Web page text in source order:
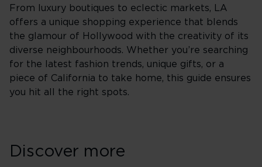
From luxury boutiques to eclectic markets, LA
offers a unique shopping experience that blends
the glamour of Hollywood with the creativity of its
diverse neighbourhoods. Whether you’re searching
for the latest fashion trends, unique gifts, or a
piece of California to take home, this guide ensures
you hit all the right spots.
Discover more